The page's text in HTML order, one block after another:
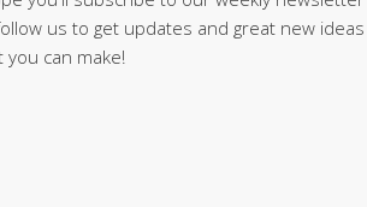
us to get updates and great new ideas
you can make!